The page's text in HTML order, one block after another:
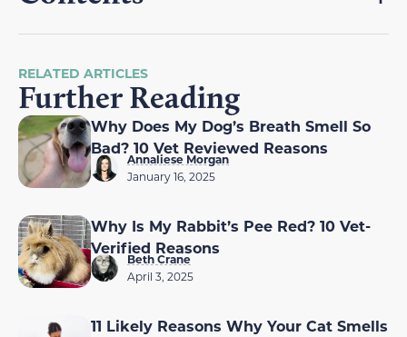
RELATED ARTICLES
Further Reading
Why Does My Dog’s Breath Smell So
Bad? 10 Vet Reviewed Reasons
Annaliese Morgan
January 16, 2025
Why Is My Rabbit’s Pee Red? 10 Vet-
Verified Reasons
Beth Crane
April 3, 2025
11 Likely Reasons Why Your Cat Smells